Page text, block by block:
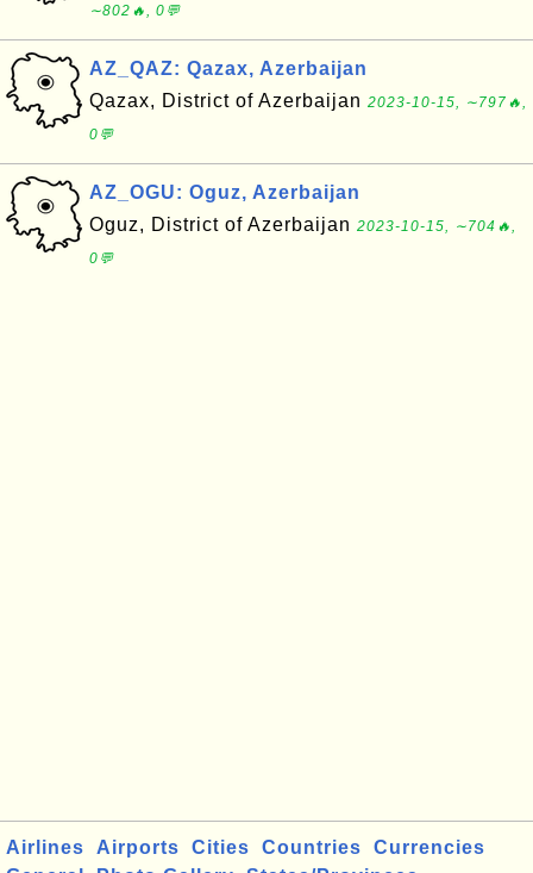
∼802🔥, 0💬
AZ_QAZ: Qazax, Azerbaijan
Qazax, District of Azerbaijan 2023-10-15, ∼797🔥,
0💬
AZ_OGU: Oguz, Azerbaijan
Oguz, District of Azerbaijan 2023-10-15, ∼704🔥,
0💬
Airlines Airports Cities Countries
Currencies